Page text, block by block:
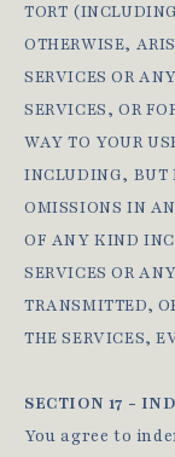
TORT
OTHERWISE,
SERVICES OR
SERVICES, OR
WAY TO YOUR
INCLUDING, BUT
OMISSIONS IN
OF ANY KIND
SERVICES OR
TRANSMITTED,
THE SERVICES,
SECTION 17 -
You agree to